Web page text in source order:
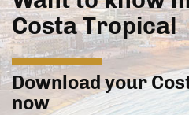
Costa Tropical
Download your
now